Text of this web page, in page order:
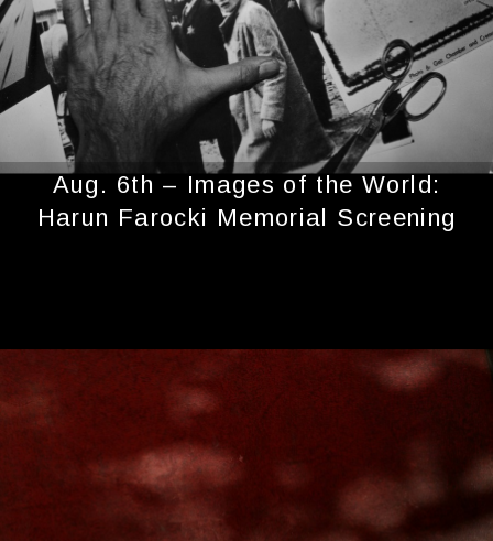
Aug. 6th – Images of the World:
Harun Farocki Memorial Screening